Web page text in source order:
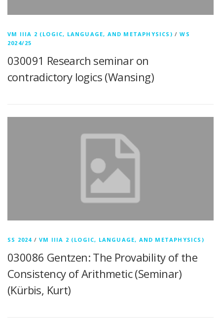
VM IIIA 2 (LOGIC, LANGUAGE, AND METAPHYSICS) /WS
2024/25
030091 Research seminar on
contradictory logics (Wansing)
SS 2024 /VM IIIA 2 (LOGIC, LANGUAGE, AND METAPHYSICS)
030086 Gentzen: The Provability of the
Consistency of Arithmetic (Seminar)
(Kürbis, Kurt)